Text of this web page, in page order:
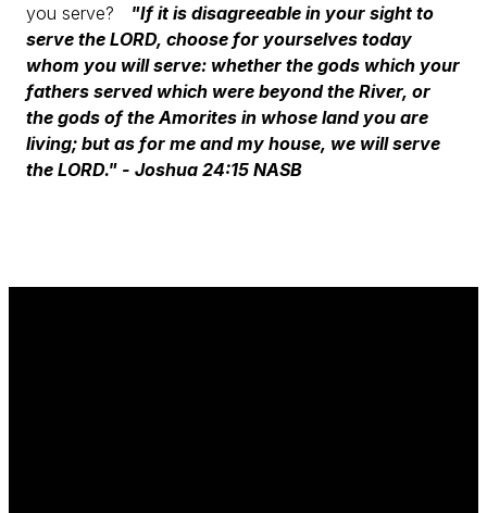
you serve?
"If it is disagreeable in your sight to
serve the LORD, choose for yourselves today
whom you will serve: whether the gods which your
fathers served which were beyond the River, or
the gods of the Amorites in whose land you are
living; but as for me and my house, we will serve
the LORD." - Joshua 24:15 NASB